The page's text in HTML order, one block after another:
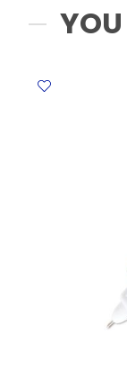
quantity